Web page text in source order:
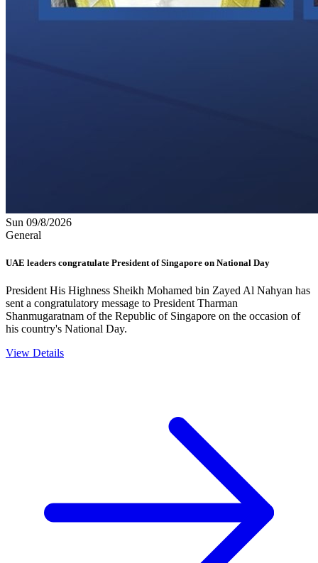
Sun 09/8/2026
General
UAE leaders congratulate President of Singapore on National Day
President His Highness Sheikh Mohamed bin Zayed Al Nahyan has
sent a congratulatory message to President Tharman
Shanmugaratnam of the Republic of Singapore on the occasion of
his country's National Day.
View Details